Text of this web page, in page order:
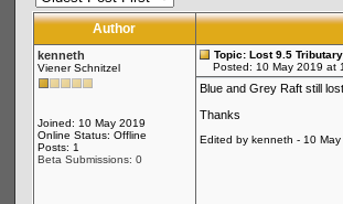
Author
kenneth
Viener Schnitzel
Joined: 10 May 2019
Online Status: Offline
Posts: 1
Beta Submissions: 0
Topic: Lost 9.5
Posted: 10 May 2019 at
Blue and Grey Raft still
Thanks
Edited by kenneth - 10